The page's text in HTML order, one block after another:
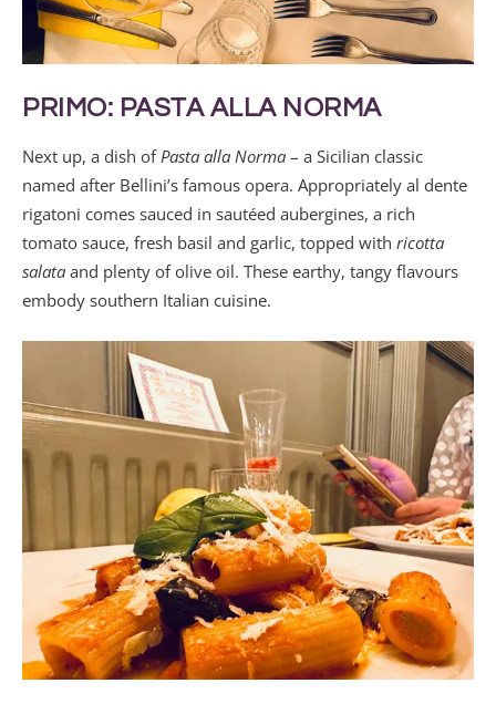
PRIMO: PASTA ALLA NORMA
Next up, a dish of Pasta alla Norma – a Sicilian classic
named after Bellini’s famous opera. Appropriately al dente
rigatoni comes sauced in sautéed aubergines, a rich
tomato sauce, fresh basil and garlic, topped with ricotta
salata and plenty of olive oil. These earthy, tangy flavours
embody southern Italian cuisine.